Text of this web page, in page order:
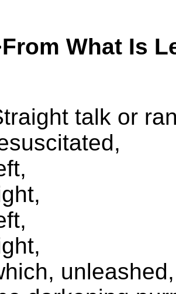
From What Is
talk or